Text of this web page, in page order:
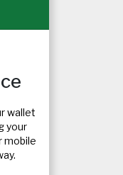
wallet
your
mobile